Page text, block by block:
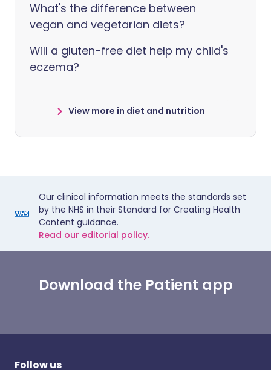
What's the difference between
vegan and vegetarian diets?
Will a gluten-free diet help my child's
eczema?
View more in diet and nutrition
Our clinical information meets the standards set
by the NHS in their Standard for Creating Health
Content guidance.
Read our editorial policy.
Download the Patient app
Follow us